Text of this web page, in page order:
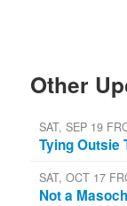
Other
SAT, SEP 19
Tying Outsie
SAT, OCT 17
Not a